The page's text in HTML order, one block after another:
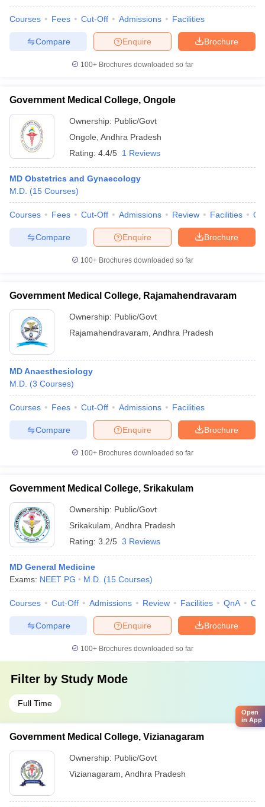
Courses Fees Cut-Off Admissions Facilities
Brochure
Enquire
Compare
100+ Brochures downloaded so far
Government Medical College, Ongole
Ownership: Public/Govt
Ongole Andhra Pradesh
Rating: 4.4/5 1 Reviews
MD Obstetrics and Gynaecology
M.D. (15 Courses)
Courses Fees Cut-Off Admissions Review Facilities
Brochure
Enquire
Compare
100+ Brochures downloaded so far
Government Medical College, Rajamahendravaram
Ownership: Public/Govt
Rajamahendravaram Andhra Pradesh
MD Anaesthesiology
M.D. (3 Courses)
Courses Fees Cut-Off Admissions Facilities
Brochure
Enquire
Compare
100+ Brochures downloaded so far
Government Medical College, Srikakulam
Ownership: Public/Govt
Srikakulam Andhra Pradesh
Rating: 3.2/5 3 Reviews
MD General Medicine
Exams: NEET PG M.D. (15 Courses)
Courses Cut-Off Admissions Review Facilities QnA
Brochure
Enquire
Compare
100+ Brochures downloaded so far
Filter by Study Mode
Full Time
Government Medical College, Vizianagaram
Ownership: Public/Govt
Vizianagaram Andhra Pradesh
Open
in App